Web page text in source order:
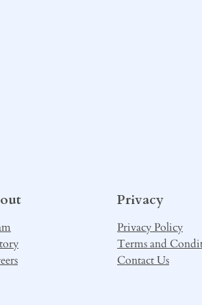
Privacy
Privacy Policy
Terms and
Contact Us